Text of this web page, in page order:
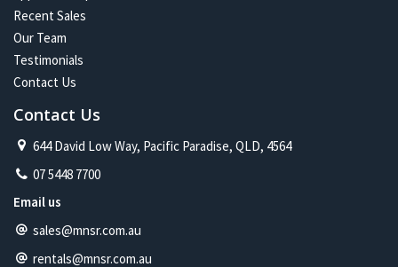
Recent Sales
Our Team
Testimonials
Contact Us
Contact Us
644 David Low Way, Pacific Paradise, QLD, 4564
07 5448 7700
Email us
sales@mnsr.com.au
rentals@mnsr.com.au